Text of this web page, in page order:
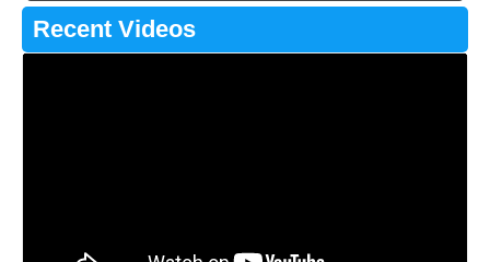
Recent Videos